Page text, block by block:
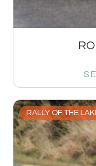
RALLY OF THE